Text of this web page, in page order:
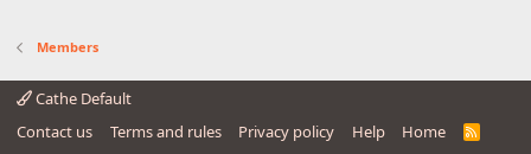
Members
Cathe Default
Contact us
Terms and rules Privacy policy Help Home
R